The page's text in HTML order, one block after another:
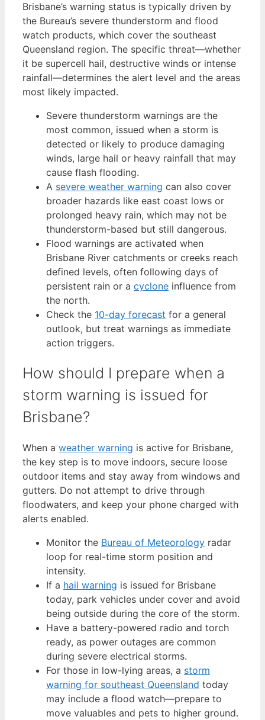
Brisbane’s warning status is typically driven by
the Bureau’s severe thunderstorm and flood
watch products, which cover the southeast
Queensland region. The specific threat—whether
it be supercell hail, destructive winds or intense
rainfall—determines the alert level and the areas
most likely impacted.
Severe thunderstorm warnings are the
most common, issued when a storm is
detected or likely to produce damaging
winds, large hail or heavy rainfall that may
cause flash flooding.
A severe weather warning can also cover
broader hazards like east coast lows or
prolonged heavy rain, which may not be
thunderstorm-based but still dangerous.
Flood warnings are activated when
Brisbane River catchments or creeks reach
defined levels, often following days of
persistent rain or a cyclone influence from
the north.
Check the 10-day forecast for a general
outlook, but treat warnings as immediate
action triggers.
How should I prepare when a
storm warning is issued for
Brisbane?
When a weather warning is active for Brisbane,
the key step is to move indoors, secure loose
outdoor items and stay away from windows and
gutters. Do not attempt to drive through
floodwaters, and keep your phone charged with
alerts enabled.
Monitor the Bureau of Meteorology radar
loop for real-time storm position and
intensity.
If a hail warning is issued for Brisbane
today, park vehicles under cover and avoid
being outside during the core of the storm.
Have a battery-powered radio and torch
ready, as power outages are common
during severe electrical storms.
For those in low-lying areas, a storm
warning for southeast Queensland today
may include a flood watch—prepare to
move valuables and pets to higher ground.